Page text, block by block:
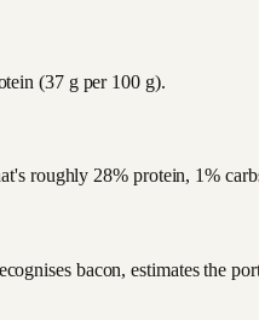
(37 g per 100 g).
roughly 28% protein, 1%
bacon, estimates the